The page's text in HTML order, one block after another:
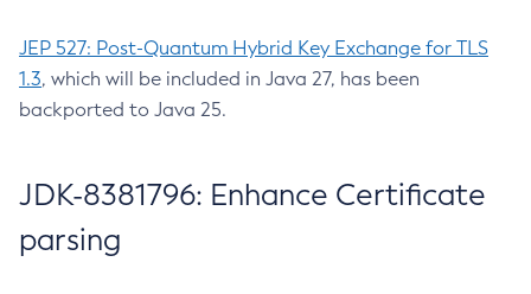
JEP 527: Post-Quantum Hybrid Key Exchange for TLS
1.3, which will be included in Java 27, has been
backported to Java 25.
JDK-8381796: Enhance Certificate
parsing